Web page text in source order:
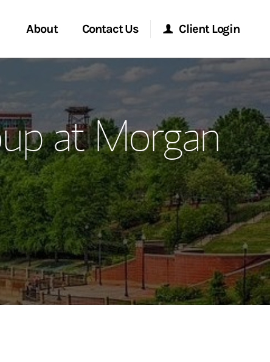
About
Global
Contact Us
Start a Conversation
Location
Client Login
Morgan Stanley Online
Morgan Stanley at Work
Research Portal
Matrix
at Morgan